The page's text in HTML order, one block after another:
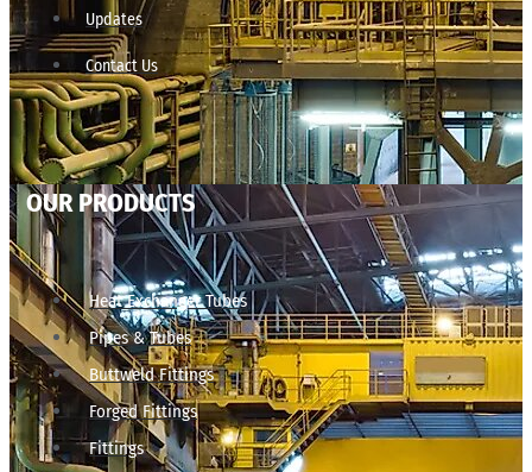
Updates
Contact Us
OUR PRODUCTS
Heat Exchanger Tubes
Pipes & Tubes
Buttweld Fittings
Forged Fittings
Fittings